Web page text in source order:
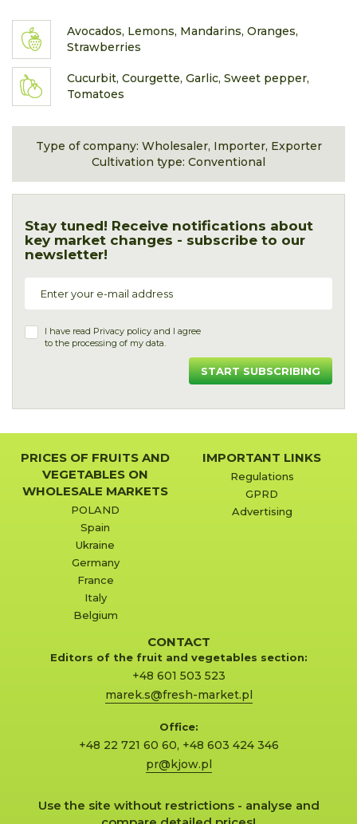
Avocados, Lemons, Mandarins, Oranges,
Strawberries
Cucurbit, Courgette, Garlic, Sweet pepper,
Tomatoes
Type of company: Wholesaler, Importer, Exporter
Cultivation type: Conventional
Stay tuned! Receive notifications about
key market changes - subscribe to our
newsletter!
I have read Privacy policy and I agree
to the processing of my data.
START SUBSCRIBING
PRICES OF FRUITS AND
VEGETABLES ON
WHOLESALE MARKETS
POLAND
Spain
Ukraine
Germany
France
Italy
Belgium
IMPORTANT LINKS
Regulations
GPRD
Advertising
CONTACT
Editors of the fruit and vegetables section:
+48 601 503 523
marek.s@fresh-market.pl
Office:
+48 22 721 60 60, +48 603 424 346
pr@kjow.pl
Use the site without restrictions - analyse and